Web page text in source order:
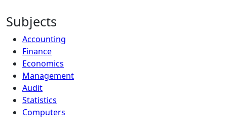
Subjects
Accounting
Finance
Economics
Management
Audit
Statistics
Computers